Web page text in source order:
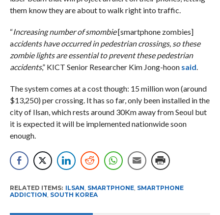
them know they are about to walk right into traffic.
“Increasing number of smombie[smartphone zombies]
accidents have occurred in pedestrian crossings, so these
zombie lights are essential to prevent these pedestrian
accidents,” KICT Senior Researcher Kim Jong-hoonsaid.
The system comes at a cost though: 15 million won (around
$13,250) per crossing. It has so far, only been installed in the
city of Ilsan, which rests around 30Km away from Seoul but
it is expected it will be implemented nationwide soon
enough.
RELATED ITEMS: ILSAN, SMARTPHONE, SMARTPHONE
ADDICTION, SOUTH KOREA